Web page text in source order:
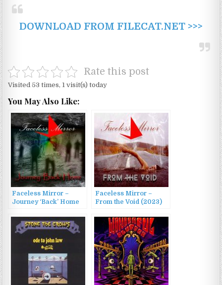
DOWNLOAD FROM FILECAT.NET >>>
Rate this post
Visited 53 times, 1 visit(s) today
You May Also Like:
Faceless Mirror –
Journey ‘Back’ Home
Faceless Mirror –
From the Void (2023)